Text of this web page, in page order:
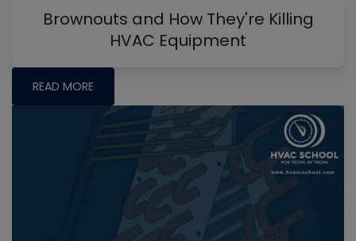
Brownouts and How They're Killing
HVAC Equipment
READ MORE